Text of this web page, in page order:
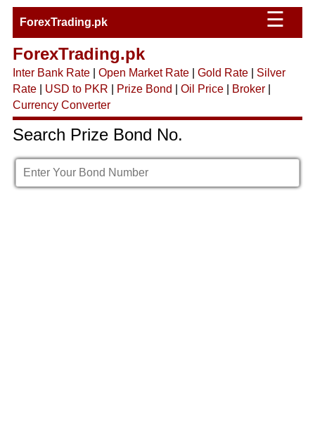
ForexTrading.pk ☰
ForexTrading.pk
Inter Bank Rate| Open Market Rate| Gold Rate| Silver
Rate| USD to PKR Prize Bond Oil Price| Broker|
Currency Converter
Search Prize Bond No.